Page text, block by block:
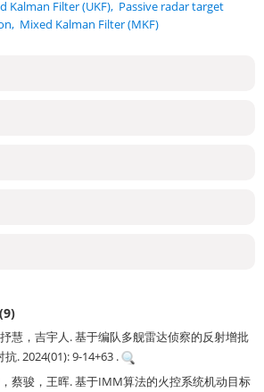
Kalman Filter (UKF), Passive radar target
, Mixed Kalman Filter (MKF)
慧，吉宇人. 基于编队多舰雷达侦察的反射增批
. 2024(01): 9-14+63 .
蔡骏，王晖. 基于IMM算法的火控系统机动目标